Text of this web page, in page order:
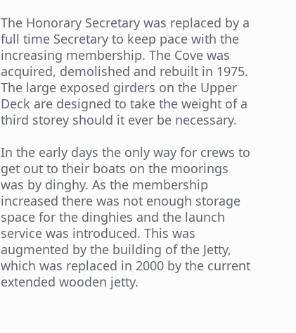
The Honorary Secretary was replaced by a
full time Secretary to keep pace with the
increasing membership. The Cove was
acquired, demolished and rebuilt in 1975.
The large exposed girders on the Upper
Deck are designed to take the weight of a
third storey should it ever be necessary.
In the early days the only way for crews to
get out to their boats on the moorings
was by dinghy. As the membership
increased there was not enough storage
space for the dinghies and the launch
service was introduced. This was
augmented by the building of the Jetty,
which was replaced in 2000 by the current
extended wooden jetty.